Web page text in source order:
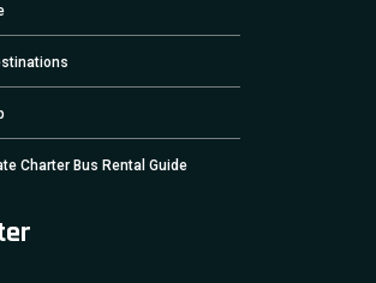
Charter Bus Rental Guide